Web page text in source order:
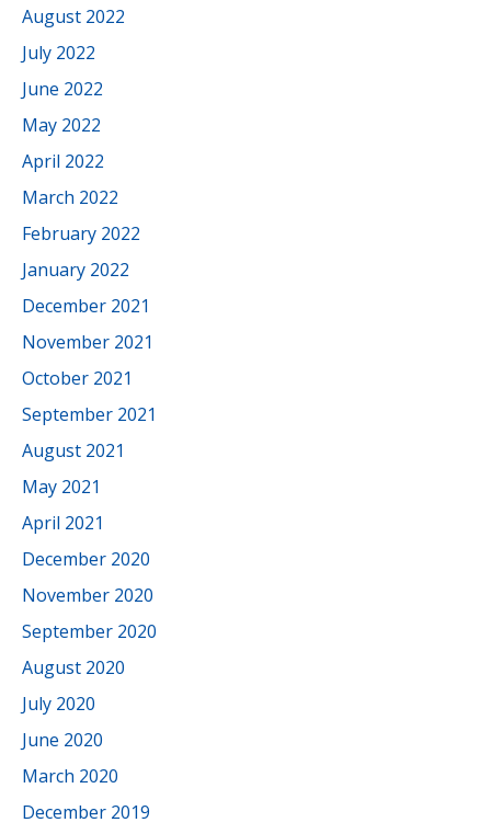
August 2022
July 2022
June 2022
May 2022
April 2022
March 2022
February 2022
January 2022
December 2021
November 2021
October 2021
September 2021
August 2021
May 2021
April 2021
December 2020
November 2020
September 2020
August 2020
July 2020
June 2020
March 2020
December 2019